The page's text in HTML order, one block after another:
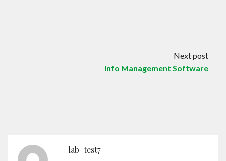
Next post
Info Management Software
lab_test7